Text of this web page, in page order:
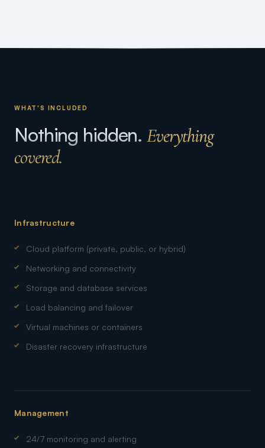
WHAT'S INCLUDED
Nothing hidden.Everything
covered.
Infrastructure
Cloud platform (private, public, or hybrid)
Networking and connectivity
Storage and database services
Load balancing and failover
Virtual machines or containers
Disaster recovery infrastructure
Management
24/7 monitoring and alerting